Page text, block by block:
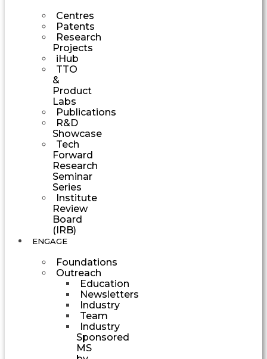
Centres
Patents
Research
Projects
iHub
TTO
&
Product
Labs
Publications
R&D
Showcase
Tech
Forward
Research
Seminar
Series
Institute
Review
Board
(IRB)
ENGAGE
Foundations
Outreach
Education
Newsletters
Industry
Team
Industry
Sponsored
MS